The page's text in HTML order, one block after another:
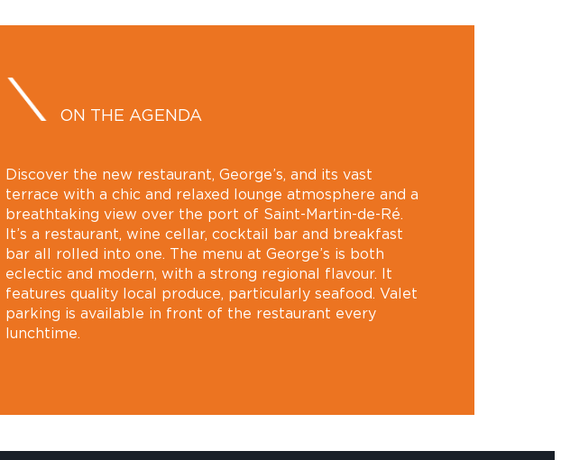
ON THE AGENDA
Discover the new restaurant, George’s, and its vast
terrace with a chic and relaxed lounge atmosphere and a
breathtaking view over the port of Saint-Martin-de-Ré.
It’s a restaurant, wine cellar, cocktail bar and breakfast
bar all rolled into one. The menu at George’s is both
eclectic and modern, with a strong regional flavour. It
features quality local produce, particularly seafood. Valet
parking is available in front of the restaurant every
lunchtime.